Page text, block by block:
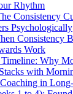
Rhythm
Consistency
Psychologically
Consistency
Work
Why
with
in